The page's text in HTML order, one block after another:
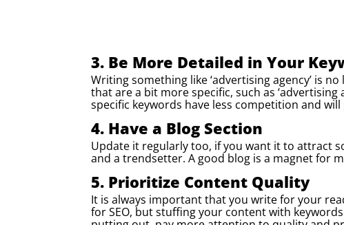
3. Be More Detailed in Your
Writing something like ‘advertising agency’ is
that are a bit more specific, such as ‘advertising
specific keywords have less competition and
4. Have a Blog Section
Update it regularly too, if you want it to attract
and a trendsetter. A good blog is a magnet for
5. Prioritize Content Quality
It is always important that you write for your
for SEO, but stuffing your content with